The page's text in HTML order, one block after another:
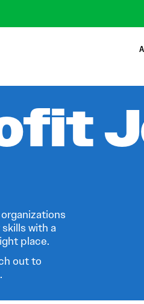
with a
place.
out to